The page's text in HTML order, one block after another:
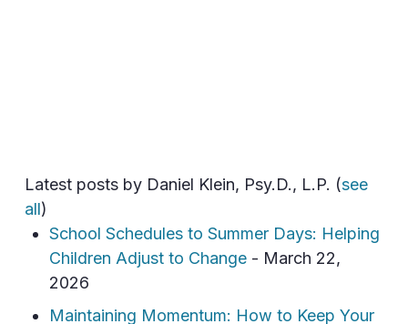
Latest posts by Daniel Klein, Psy.D., L.P. (see
all)
School Schedules to Summer Days: Helping
Children Adjust to Change - March 22,
2026
Maintaining Momentum: How to Keep Your